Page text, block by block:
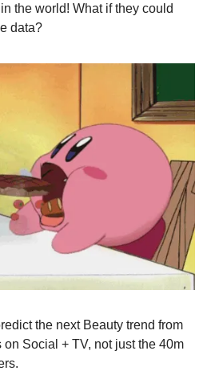
the world! What if they could
data?
the next Beauty trend from
Social + TV, not just the 40m